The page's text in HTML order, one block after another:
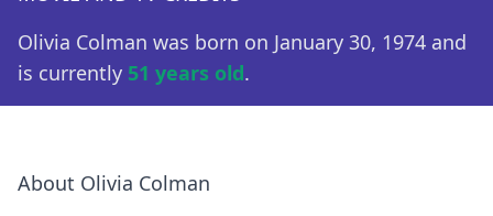
Olivia Colman was born on January 30, 1974 and
is currently 51 years old.
About Olivia Colman